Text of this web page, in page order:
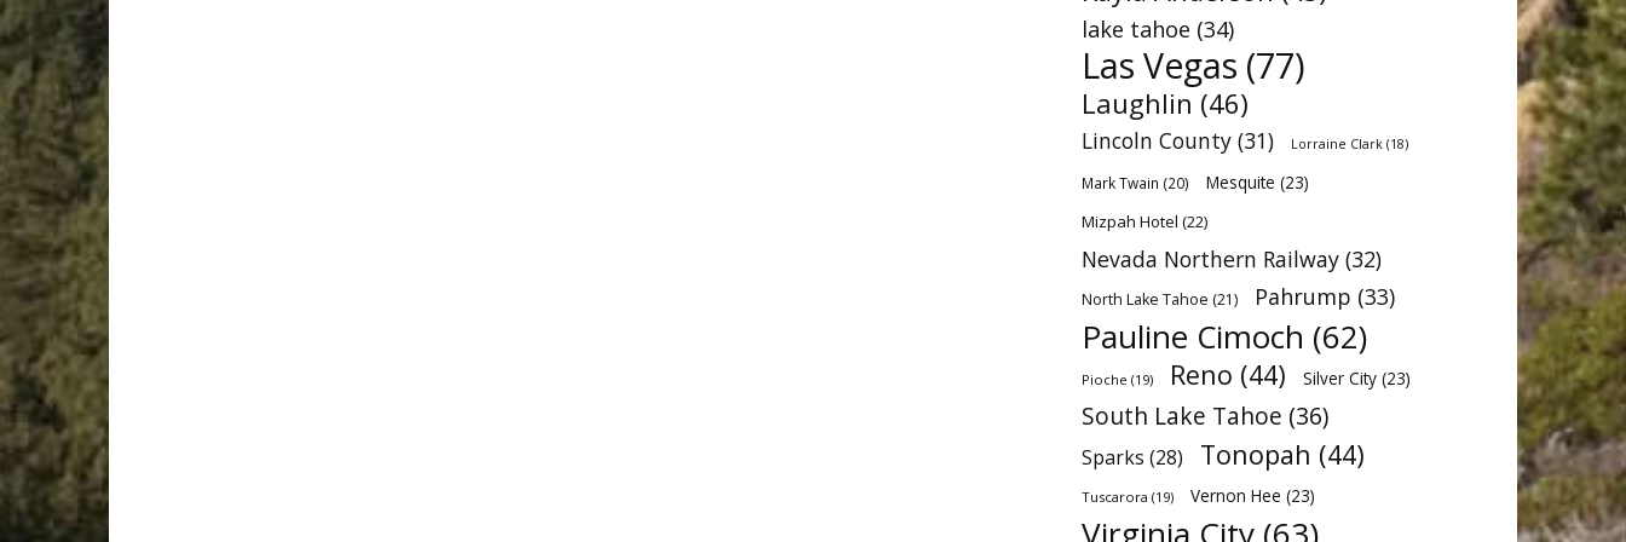
lake tahoe (34)
Las Vegas (77)
Laughlin (46)
Lincoln County (31) Lorraine Clark (18)
Mark Twain (20) Mesquite (23)
Mizpah Hotel (22)
Nevada Northern Railway (32)
North Lake Tahoe (21) Pahrump (33)
Pauline Cimoch (62)
Pioche (19) Reno (44) Silver City (23)
South Lake Tahoe (36)
Sparks (28) Tonopah (44)
Tuscarora (19) Vernon Hee (23)